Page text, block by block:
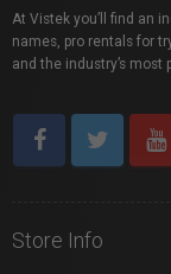
At Vistek you’ll find an
names, pro rentals for
and the industry’s most
Store Info